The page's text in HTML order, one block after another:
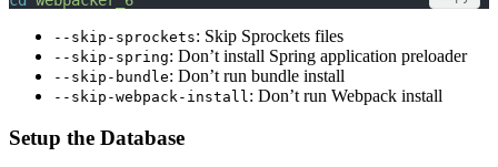
--skip-sprockets: Skip Sprockets files
--skip-spring: Don’t install Spring application preloader
--skip-bundle: Don’t run bundle install
--skip-webpack-install : Don’t run Webpack install
Setup the Database